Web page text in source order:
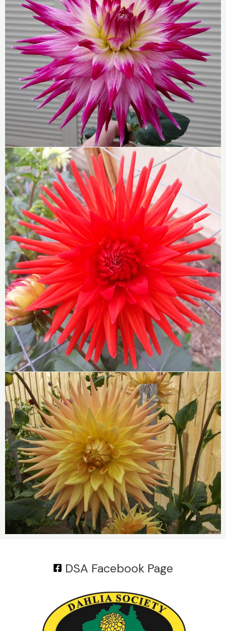
DSA Facebook Page